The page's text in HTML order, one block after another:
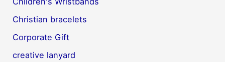
Christian bracelets
Corporate Gift
creative lanyard